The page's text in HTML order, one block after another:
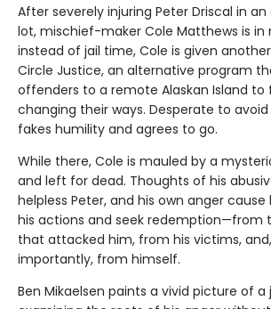
After severely injuring Peter Driscal in
lot, mischief-maker Cole Matthews is in
instead of jail time, Cole is given
Circle Justice, an alternative program
offenders to a remote Alaskan Island to
changing their ways. Desperate to avoid
fakes humility and agrees to go.
While there, Cole is mauled by a
and left for dead. Thoughts of his
helpless Peter, and his own anger
his actions and seek redemption—from
that attacked him, from his victims,
importantly, from himself.
Ben Mikaelsen paints a vivid picture of